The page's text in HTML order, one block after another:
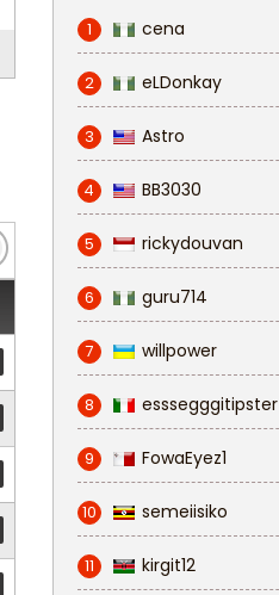
1 cena
2 eLDonkay
3 Astro
4 BB3030
5 rickydouvan
6 guru714
7 willpower
8 esssegggitipster
9 FowaEyez1
10 semeiisiko
11 kirgit12